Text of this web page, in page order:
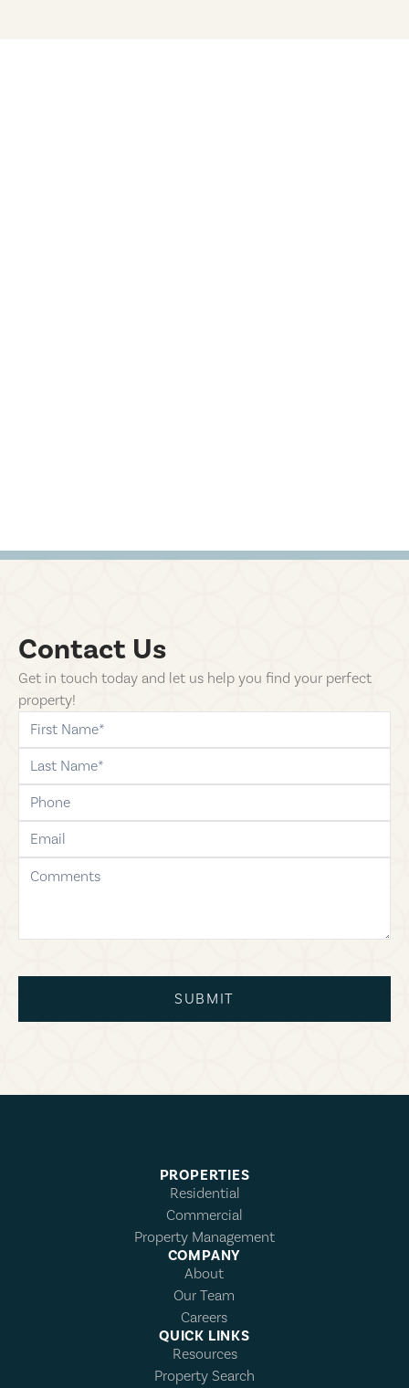
Contact Us
Get in touch today and let us help you find your perfect
property!
first-name
last-name
phone
email
comments
SUBMIT
PROPERTIES
Residential
Commercial
Property Management
COMPANY
About
Our Team
Careers
QUICK LINKS
Resources
Property Search